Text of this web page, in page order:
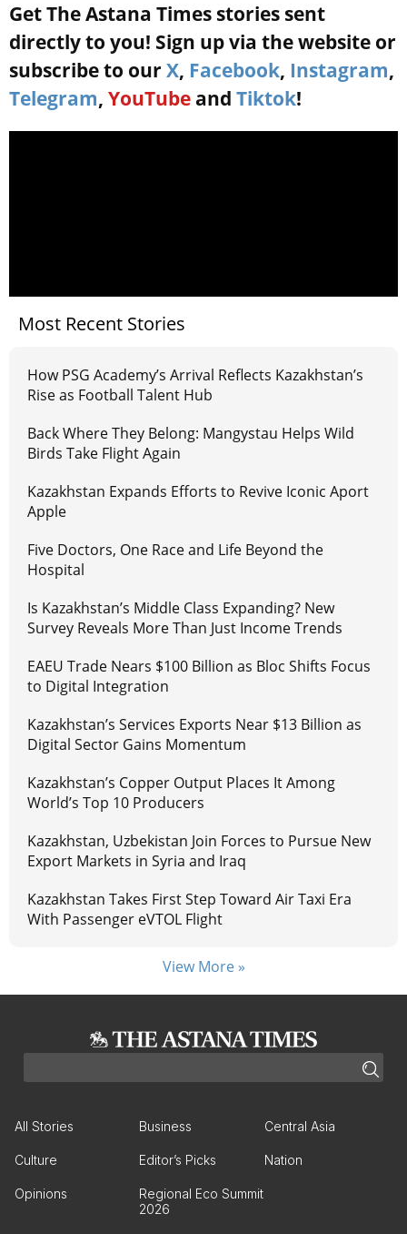
Get The Astana Times stories sent
directly to you! Sign up via the website or
subscribe to our X, Facebook, Instagram,
Telegram, YouTube and Tiktok!
Most Recent Stories
How PSG Academy’s Arrival Reflects Kazakhstan’s
Rise as Football Talent Hub
Back Where They Belong: Mangystau Helps Wild
Birds Take Flight Again
Kazakhstan Expands Efforts to Revive Iconic Aport
Apple
Five Doctors, One Race and Life Beyond the
Hospital
Is Kazakhstan’s Middle Class Expanding? New
Survey Reveals More Than Just Income Trends
EAEU Trade Nears $100 Billion as Bloc Shifts Focus
to Digital Integration
Kazakhstan’s Services Exports Near $13 Billion as
Digital Sector Gains Momentum
Kazakhstan’s Copper Output Places It Among
World’s Top 10 Producers
Kazakhstan, Uzbekistan Join Forces to Pursue New
Export Markets in Syria and Iraq
Kazakhstan Takes First Step Toward Air Taxi Era
With Passenger eVTOL Flight
View More »
All Stories Business Central Asia
Culture Editor’s Picks Nation
Opinions
Regional Eco Summit
2026